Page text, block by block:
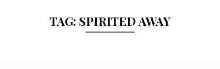
TAG: SPIRITED AWAY